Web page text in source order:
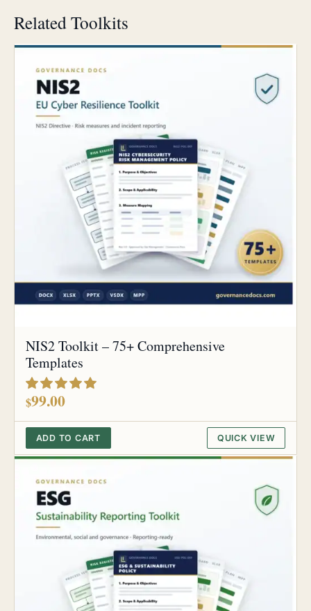
Related Toolkits
NIS2 Toolkit – 75+ Comprehensive
Templates
out of 5
$99.00
ADD TO CART QUICK VIEW